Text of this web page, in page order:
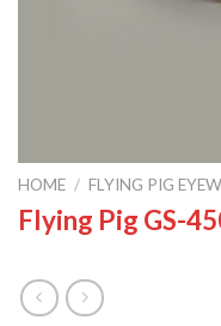
HOME / FLYING PIG
Flying Pig GS-